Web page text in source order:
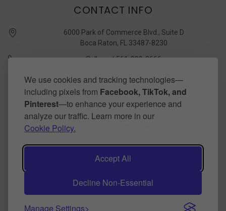
We use cookies and tracking technologies—
including pixels from Facebook, TikTok, and
Pinterest—to enhance your experience and
analyze our traffic. Learn more in our
Cookie Policy.
Accept All
Decline Non-Essential
Manage Settings
CONTACT INFO
6000 Park of Commerce Blvd., Suite D
Boca Raton, FL 33487-8230
Call us at 561-989-3666
quickstudy @ barcharts.com
CONNECT WITH US
BarCharts Publishing Inc makers of QuickStudy.